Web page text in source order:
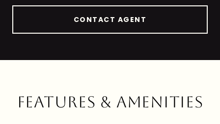
CONTACT AGENT
FEATURES & AMENITIES